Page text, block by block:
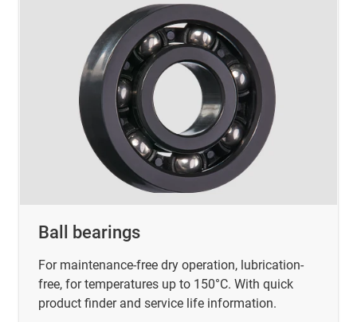
Ball bearings
For maintenance-free dry operation, lubrication-
free, for temperatures up to 150°C. With quick
product finder and service life information.